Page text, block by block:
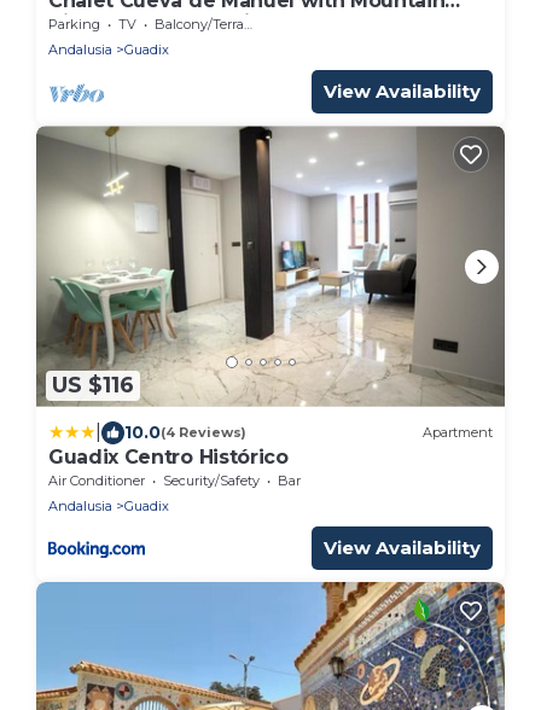
View, Garden & Whirlpool
Parking TV
Balcony/Terrace
Andalusia
Guadix
View Availability
US $116
10.0(4 Reviews) Apartment
Guadix Centro Histórico
Air Conditioner Security/Safety
Bar
Andalusia
Guadix
View Availability